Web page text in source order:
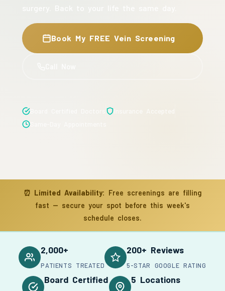
Book My FREE Vein Screening
⏰ Limited Availability: Free screenings are filling
fast — secure your spot before this week's
schedule closes.
2,000+
PATIENTS TREATED
200+ Reviews
5-STAR GOOGLE RATING
Board Certified 5 Locations